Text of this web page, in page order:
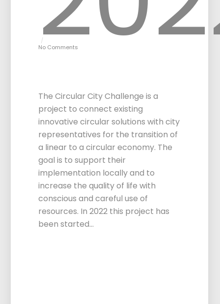
No Comments
The Circular City Challenge is a
project to connect existing
innovative circular solutions with city
representatives for the transition of
a linear to a circular economy. The
goal is to support their
implementation locally and to
increase the quality of life with
conscious and careful use of
resources. In 2022 this project has
been started…